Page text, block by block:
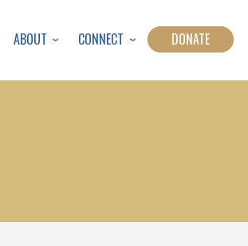
ABOUT CONNECT DONATE